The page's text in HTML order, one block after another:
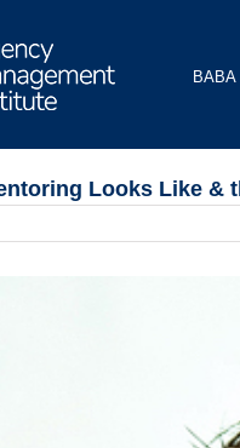
BABA
Looks Like &